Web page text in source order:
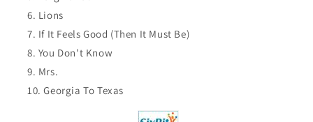
Lions
If It Feels Good (Then It Must Be)
You Don't Know
Mrs.
Georgia To Texas